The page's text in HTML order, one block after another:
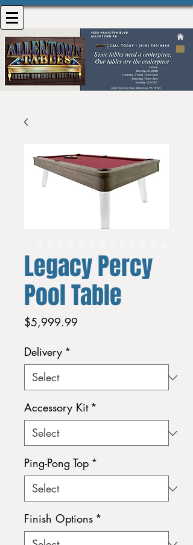
Legacy Percy
Pool Table
$5,999.99Price
Delivery *
Accessory Kit *
Ping-Pong Top *
Finish Options *